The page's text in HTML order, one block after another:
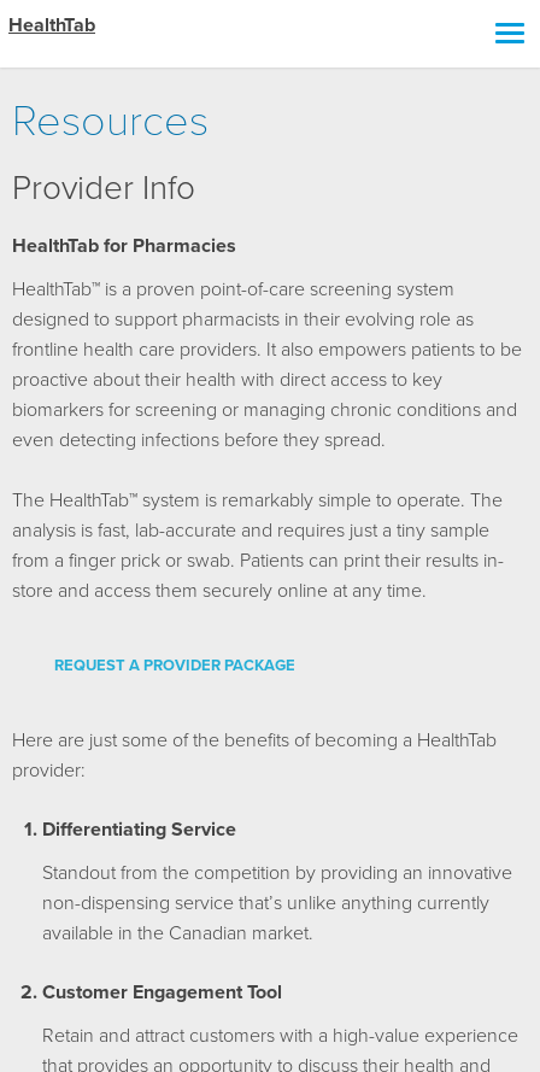
HealthTab
Resources
Provider Info
HealthTab for Pharmacies
HealthTab™ is a proven point-of-care screening system
designed to support pharmacists in their evolving role as
frontline health care providers. It also empowers patients to be
proactive about their health with direct access to key
biomarkers for screening or managing chronic conditions and
even detecting infections before they spread.
The HealthTab™ system is remarkably simple to operate. The
analysis is fast, lab-accurate and requires just a tiny sample
from a finger prick or swab. Patients can print their results in-
store and access them securely online at any time.
REQUEST A PROVIDER PACKAGE
Here are just some of the benefits of becoming a HealthTab
provider:
Differentiating Service
Standout from the competition by providing an innovative
non-dispensing service that’s unlike anything currently
available in the Canadian market.
Customer Engagement Tool
Retain and attract customers with a high-value experience
that provides an opportunity to discuss their health and